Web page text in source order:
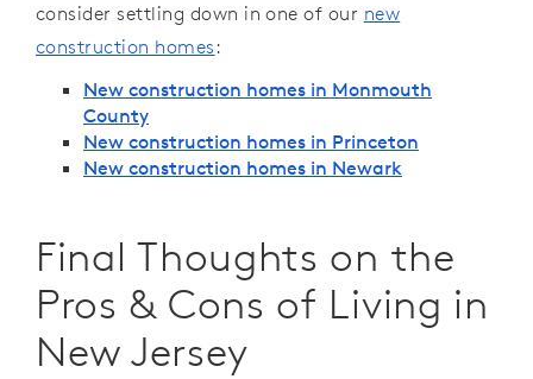
consider settling down in one of our new
construction homes :
New construction homes in Monmouth
County
New construction homes in Princeton
New construction homes in Newark
Final Thoughts on the
Pros & Cons of Living in
New Jersey